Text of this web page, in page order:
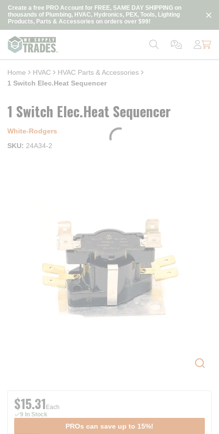
Skip to main content
Create a free PRO Account for FREE, SAME DAY SHIPPING on
thousands of Plumbing, HVAC, Hydronics, PEX, Tools, Lighting
Products, Parts & Accessories on orders over $99!
loading content
Home HVAC
HVAC Parts & Accessories
1 Switch Elec.Heat Sequencer
1 Switch Elec.Heat Sequencer
White-Rodgers
SKU
24A34-2
$15.31 Each
9 In Stock
PROs can save up to 15%!